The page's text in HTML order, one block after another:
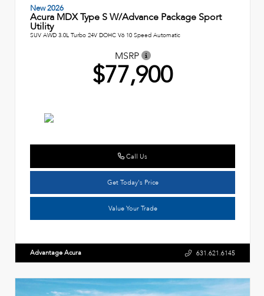
New 2026
Acura MDX Type S W/Advance Package Sport
Utility
SUV AWD 3.0L Turbo 24V DOHC V6 10 Speed Automatic
MSRP
$77,900
Call Us
Get Today's Price
Value Your Trade
Advantage Acura 631.621.6145